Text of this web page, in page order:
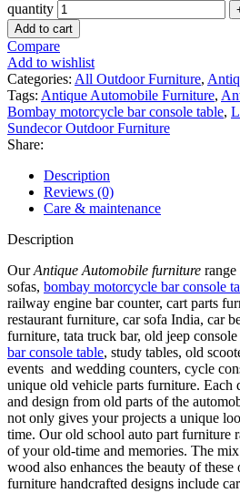
quantity
Add to cart
Compare
Add to wishlist
Categories: All Outdoor Furniture,
Tags: Antique Automobile Furniture,
Bombay motorcycle bar console table,
Sundecor Outdoor Furniture
Share:
Description
Reviews (0)
Care & maintenance
Description
OurAntique Automobile furniture range
sofas, bombay motorcycle bar console
railway engine bar counter, cart parts
restaurant furniture, car sofa India, car
furniture, tata truck bar, old jeep console
bar console table, study tables, old
events and wedding counters, cycle
unique old vehicle parts furniture. Each
and design from old parts of the
not only gives your projects a unique
time. Our old school auto part furniture
of your old-time and memories. The
wood also enhances the beauty of these
furniture handcrafted designs include